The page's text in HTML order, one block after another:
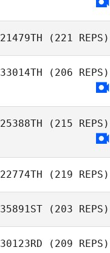
21479TH (221 REPS)
33014TH (206 REPS)
25388TH (215 REPS)
22774TH (219 REPS)
35891ST (203 REPS)
30123RD (209 REPS)